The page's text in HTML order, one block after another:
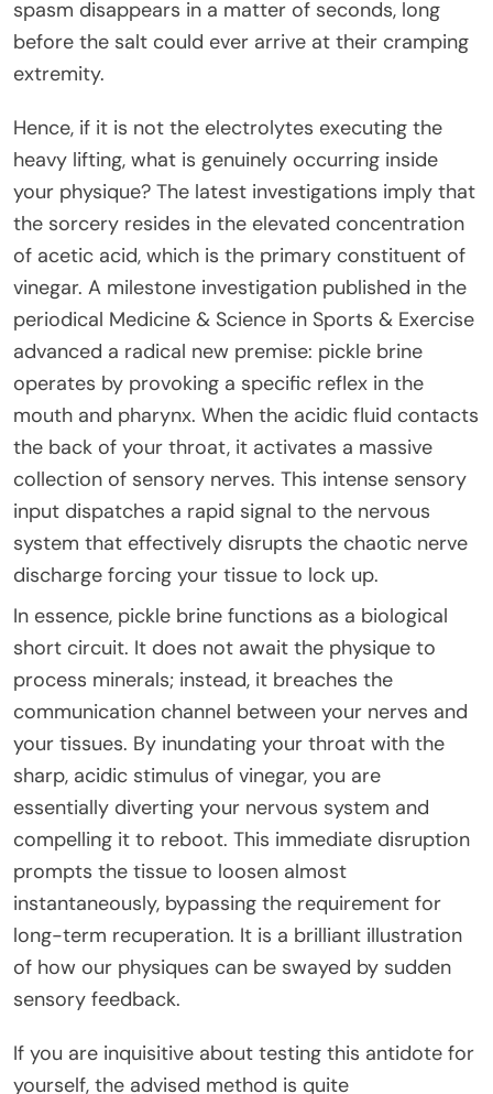
spasm disappears in a matter of seconds, long
before the salt could ever arrive at their cramping
extremity.
Hence, if it is not the electrolytes executing the
heavy lifting, what is genuinely occurring inside
your physique? The latest investigations imply that
the sorcery resides in the elevated concentration
of acetic acid, which is the primary constituent of
vinegar. A milestone investigation published in the
periodical Medicine & Science in Sports & Exercise
advanced a radical new premise: pickle brine
operates by provoking a specific reflex in the
mouth and pharynx. When the acidic fluid contacts
the back of your throat, it activates a massive
collection of sensory nerves. This intense sensory
input dispatches a rapid signal to the nervous
system that effectively disrupts the chaotic nerve
discharge forcing your tissue to lock up.
In essence, pickle brine functions as a biological
short circuit. It does not await the physique to
process minerals; instead, it breaches the
communication channel between your nerves and
your tissues. By inundating your throat with the
sharp, acidic stimulus of vinegar, you are
essentially diverting your nervous system and
compelling it to reboot. This immediate disruption
prompts the tissue to loosen almost
instantaneously, bypassing the requirement for
long-term recuperation. It is a brilliant illustration
of how our physiques can be swayed by sudden
sensory feedback.
If you are inquisitive about testing this antidote for
yourself, the advised method is quite